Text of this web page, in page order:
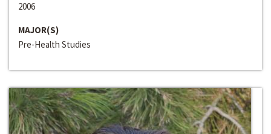
2006
MAJOR(S)
Pre-Health Studies